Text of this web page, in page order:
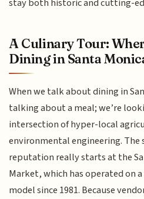
A Culinary Tour:
Dining in Santa
When we talk about dining in
talking about a meal; we’re
intersection of hyper-local
environmental engineering. The
reputation really starts at the
Market, which has operated on
model since 1981. Because